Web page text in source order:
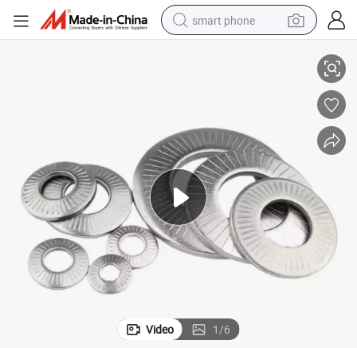
smart phone
electric car
electric tricycle
shoulder bag
reagent
Video 1/6